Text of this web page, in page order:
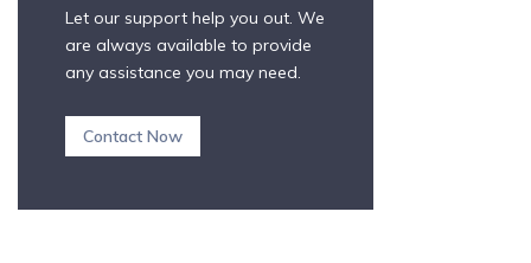
Let our support help you out. We
are always available to provide
any assistance you may need.
Contact Now